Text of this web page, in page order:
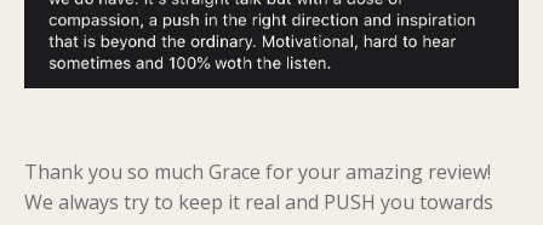
Thank you so much Grace for your amazing review!
We always try to keep it real and PUSH you towards